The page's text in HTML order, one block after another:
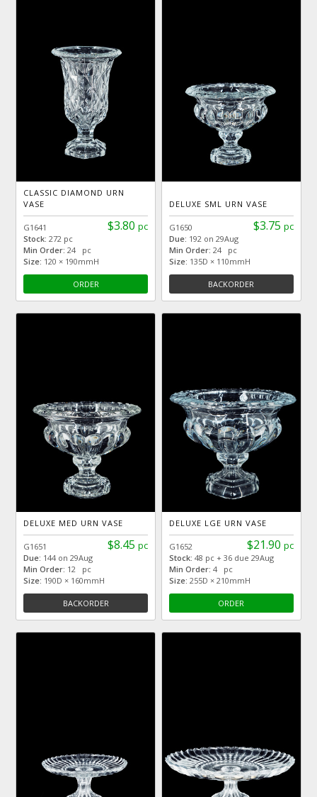
CLASSIC DIAMOND URN
VASE
$3.80 pc
G1641
Stock:272 pc
Min Order: 24 pc
Size: 120 × 190mmH
ORDER
DELUXE SML URN VASE
$3.75 pc
G1650
Due: 192 on 29Aug
Min Order: 24 pc
Size: 135D × 110mmH
BACKORDER
DELUXE MED URN VASE
$8.45 pc
G1651
Due: 144 on 29Aug
Min Order: 12 pc
Size: 190D × 160mmH
BACKORDER
DELUXE LGE URN VASE
$21.90 pc
G1652
Stock: 48 pc + 36 due 29Aug
Min Order: 4 pc
Size: 255D × 210mmH
ORDER